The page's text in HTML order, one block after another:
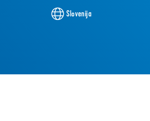
Slovenija